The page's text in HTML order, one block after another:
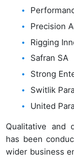
Precision
Rigging
Safran SA
Strong
Switlik
United
Qualitative and
has been
wider business